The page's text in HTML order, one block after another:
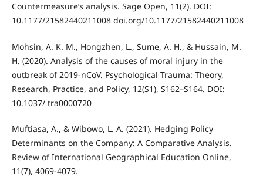
Countermeasure’s analysis. Sage Open, 11(2). DOI:
10.1177/21582440211008 doi.org/10.1177/21582440211008
Mohsin, A. K. M., Hongzhen, L., Sume, A. H., & Hussain, M.
H. (2020). Analysis of the causes of moral injury in the
outbreak of 2019-nCoV. Psychological Trauma: Theory,
Research, Practice, and Policy, 12(S1), S162–S164. DOI:
10.1037/ tra0000720
Muftiasa, A., & Wibowo, L. A. (2021). Hedging Policy
Determinants on the Company: A Comparative Analysis.
Review of International Geographical Education Online,
11(7), 4069-4079.